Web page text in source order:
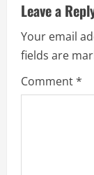
e
R
e
Leave a
Your email
fields are
Comment*